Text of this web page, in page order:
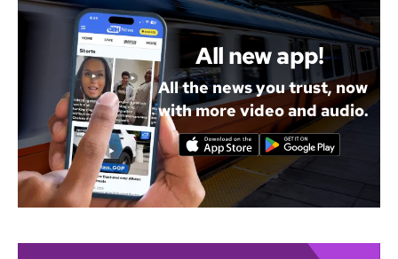
All new app!
All the news you trust, now
with more video and audio.